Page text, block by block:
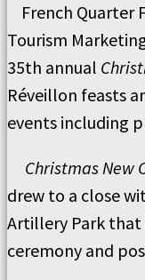
French Quarter
Tourism
35th annual
Réveillon feasts
events including
Christmas New
drew to a close
Artillery Park
ceremony and